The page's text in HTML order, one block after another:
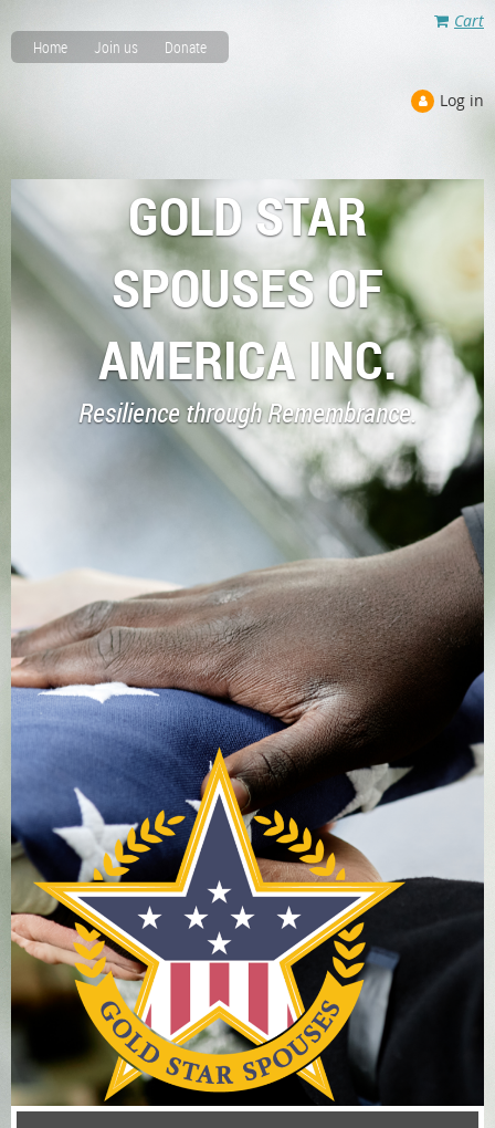
Cart
Home
Join us Donate
Log in
GOLD STAR
SPOUSES OF
AMERICA INC.
Resilience through Remembrance.